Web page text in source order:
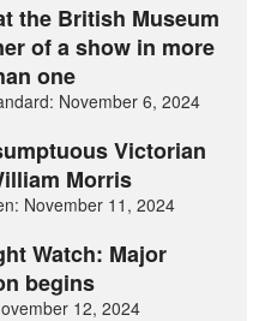
the British Museum
of a show in more
one
November 6, 2024
Victorian
Morris
November 11, 2024
Watch: Major
begins
12, 2024